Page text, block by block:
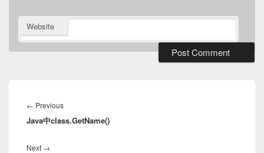
Website
navigation
← PreviousPrevious
post:
Java中class.GetName()
Next →